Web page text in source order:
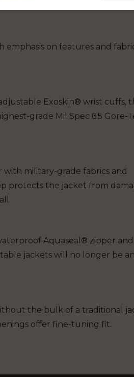
out of military necessity
emphasis on features and
Exoskin® wrist cuffs,
grade Mil Spec 6.5 Gore-
military-grade fabrics and
protects the jacket from
Aquaseal® zipper and
jackets will no longer be an
the bulk of a traditional
offer fine-tuning fit.